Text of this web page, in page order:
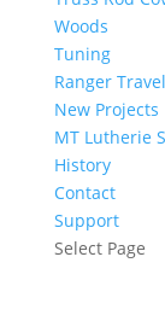
Woods
Tuning
Ranger
New Projects
MT Lutherie
History
Contact
Support
Select Page